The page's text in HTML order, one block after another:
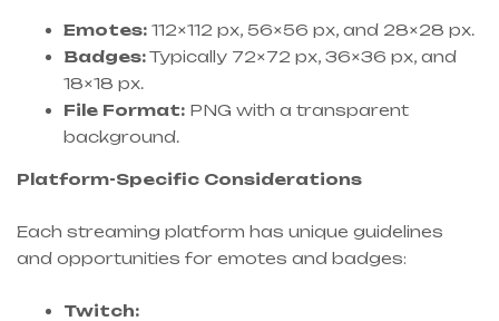
Emotes: 112×112 px, 56×56 px, and 28×28 px.
Badges:Typically 72×72 px, 36×36 px, and
18×18 px.
File Format: PNG with a transparent
background.
Platform-Specific Considerations
Each streaming platform has unique guidelines
and opportunities for emotes and badges:
Twitch: